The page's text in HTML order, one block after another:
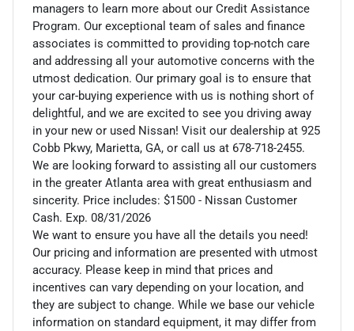
managers to learn more about our Credit Assistance
Program. Our exceptional team of sales and finance
associates is committed to providing top-notch care
and addressing all your automotive concerns with the
utmost dedication. Our primary goal is to ensure that
your car-buying experience with us is nothing short of
delightful, and we are excited to see you driving away
in your new or used Nissan! Visit our dealership at 925
Cobb Pkwy, Marietta, GA, or call us at 678-718-2455.
We are looking forward to assisting all our customers
in the greater Atlanta area with great enthusiasm and
sincerity. Price includes: $1500 - Nissan Customer
Cash. Exp. 08/31/2026
We want to ensure you have all the details you need!
Our pricing and information are presented with utmost
accuracy. Please keep in mind that prices and
incentives can vary depending on your location, and
they are subject to change. While we base our vehicle
information on standard equipment, it may differ from